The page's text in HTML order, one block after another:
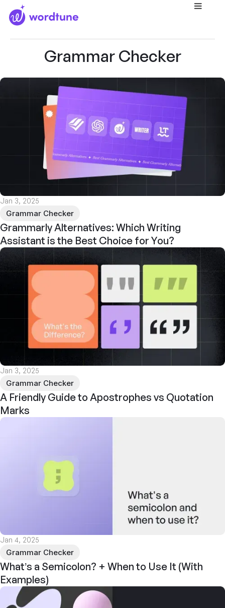
Home
Grammar Checker
Grammar Checker
Jan 3, 2025
Grammarly Alternatives: Which Writing
Assistant is the Best Choice for You?
Grammar Checker
Jan 3, 2025
A Friendly Guide to Apostrophes vs Quotation
Marks
Grammar Checker
Jan 4, 2025
What’s a Semicolon? + When to Use It (With
Examples)